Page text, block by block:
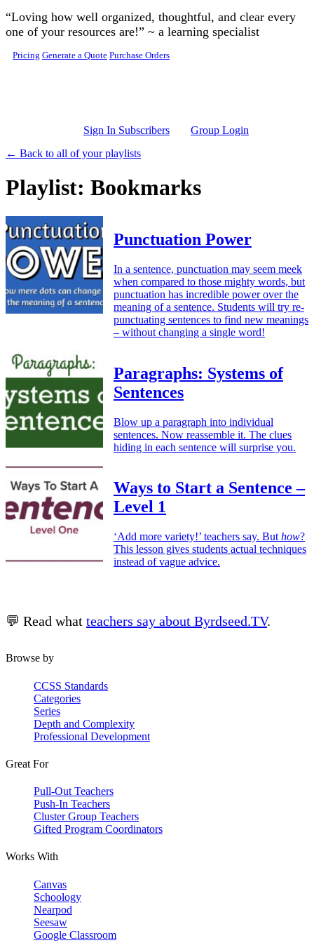
Skip to main content
“Loving how well organized, thoughtful, and clear every
one of your resources are!” ~ a learning specialist
Pricing Generate a Quote Purchase Orders
Sign In Subscribers
Group Login
← Back to all of your playlists
Playlist: Bookmarks
Punctuation Power
In a sentence, punctuation may seem meek
when compared to those mighty words, but
punctuation has incredible power over the
meaning of a sentence. Students will try re-
punctuating sentences to find new meanings
– without changing a single word!
Paragraphs: Systems of
Sentences
Blow up a paragraph into individual
sentences. Now reassemble it. The clues
hiding in each sentence will surprise you.
Ways to Start a Sentence –
Level 1
‘Add more variety!’ teachers say. But how?
This lesson gives students actual techniques
instead of vague advice.
💬 Read what teachers say about Byrdseed.TV.
Browse by
CCSS Standards
Categories
Series
Depth and Complexity
Professional Development
Great For
Pull-Out Teachers
Push-In Teachers
Cluster Group Teachers
Gifted Program Coordinators
Works With
Canvas
Schoology
Nearpod
Seesaw
Google Classroom